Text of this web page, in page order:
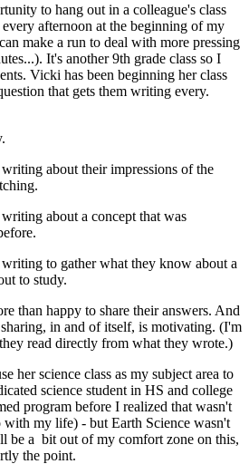
to hang out in a colleague's class
afternoon at the beginning of my
make a run to deal with more pressing
It's another 9th grade class so I
Vicki has been beginning her class
that gets them writing every.
writing about their impressions of the
about a concept that was
writing to gather what they know about a
to study.
than happy to share their answers. And
in and of itself, is motivating. (I'm
read directly from what they wrote.)
her science class as my subject area to
science student in HS and college
program before I realized that wasn't
my life) - but Earth Science wasn't
be a bit out of my comfort zone on this,
the point.